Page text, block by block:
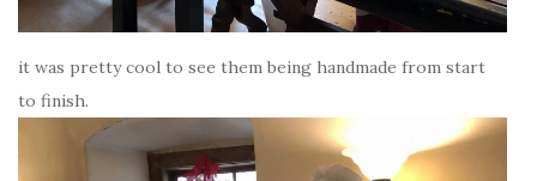
it was pretty cool to see them being handmade from start
to finish.